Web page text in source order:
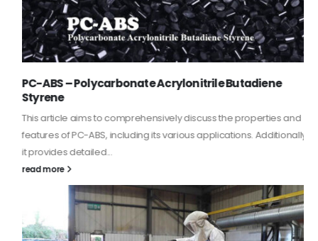
PC-ABS – Polycarbonate Acrylonitrile Butadiene
Styrene
This article aims to comprehensively discuss the properties and
features of PC-ABS, including its various applications. Additionally,
it provides detailed...
read more